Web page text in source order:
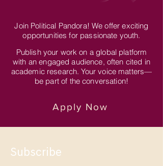
Join Political Pandora! We offer exciting
opportunities for passionate youth.
Publish your work on a global platform
with an engaged audience, often cited in
academic research. Your voice matters—
be part of the conversation!
Apply Now
Subscribe